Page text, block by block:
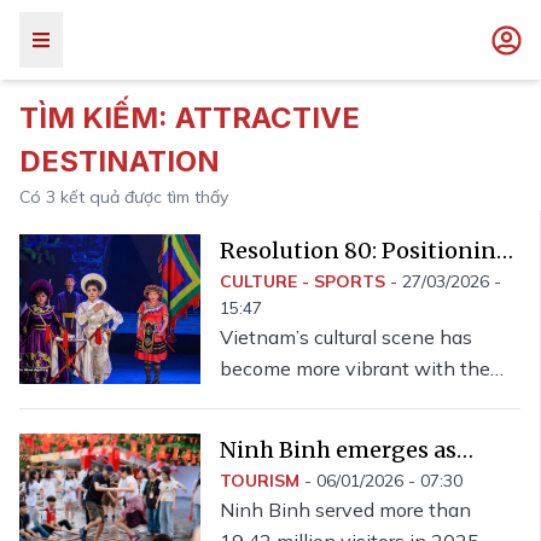
TÌM KIẾM: ATTRACTIVE
DESTINATION
Có 3 kết quả được tìm thấy
Resolution 80: Positioning
Vietnam as attractive
destination for cultural,
artistic events
CULTURE - SPORTS - 27/03/2026 -
15:47
Vietnam’s cultural scene has
become more vibrant with the
Ninh Binh emerges as
attractive destination for
visitors
TOURISM - 06/01/2026 - 07:30
Ninh Binh served more than